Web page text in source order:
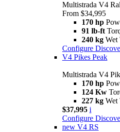
Multistrada V4
From $34,995
170 hp
91 lb-ft
240 kg Wet
Configure
V4 Pikes Peak
Multistrada V4
170 hp
124 Kw
227 kg Wet
$37,995 i
Configure
new V4 RS